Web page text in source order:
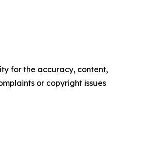
for the accuracy, content,
or copyright issues